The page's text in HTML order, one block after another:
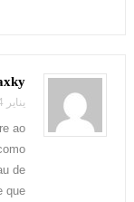
يناير 14, 2026 الي 7:07 ص
ao
de
que